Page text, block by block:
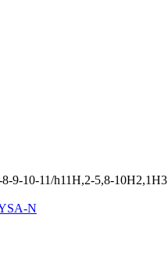
9-10-11/h11H,2-5,8-10H2,1H3
N